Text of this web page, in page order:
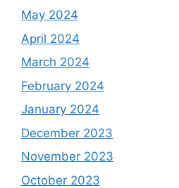
May 2024
April 2024
March 2024
February 2024
January 2024
December 2023
November 2023
October 2023